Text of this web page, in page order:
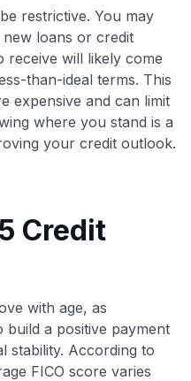
restrictive. You may
loans or credit
receive will likely come
than-ideal terms. This
expensive and can limit
where you stand is a
your credit outlook.
Credit
with age, as
build a positive payment
stability. According to
FICO score varies